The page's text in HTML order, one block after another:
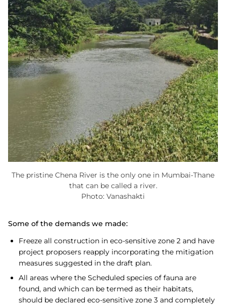
The pristine Chena River is the only one in Mumbai-Thane
that can be called a river.
Photo: Vanashakti
Some of the demands we made:
Freeze all construction in eco-sensitive zone 2 and have
project proposers reapply incorporating the mitigation
measures suggested in the draft plan.
All areas where the Scheduled species of fauna are
found, and which can be termed as their habitats,
should be declared eco-sensitive zone 3 and completely